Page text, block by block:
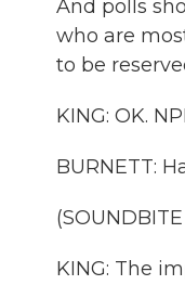
And polls
who are
to be
KING: OK.
BURNETT:
KING: The